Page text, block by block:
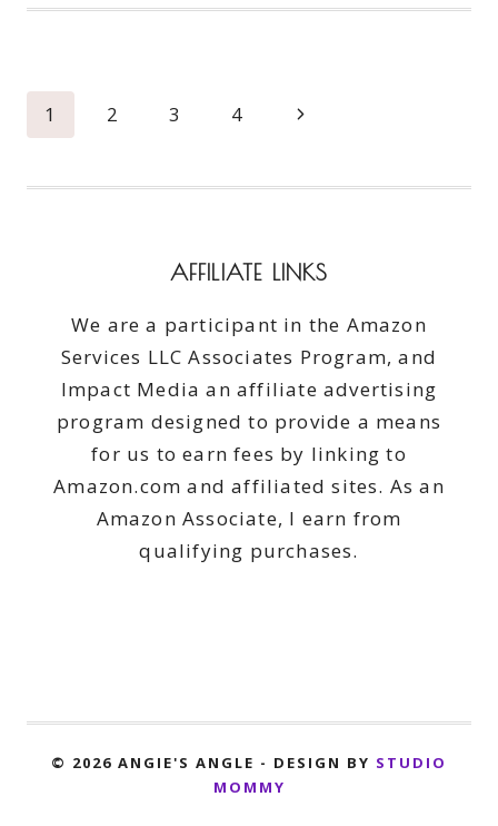
Page
1 2 3 4
Next
AFFILIATE LINKS
We are a participant in the Amazon
Services LLC Associates Program, and
Impact Media an affiliate advertising
program designed to provide a means
for us to earn fees by linking to
Amazon.com and affiliated sites. As an
Amazon Associate, I earn from
qualifying purchases.
© 2026 ANGIE'S ANGLE - DESIGN BY STUDIO
MOMMY